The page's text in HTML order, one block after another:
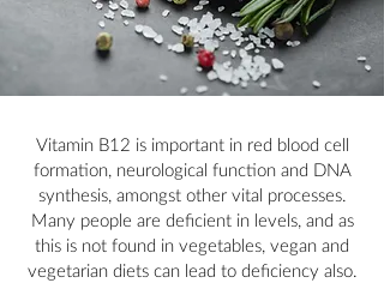
Vitamin B12 is important in red blood cell
formation, neurological function and DNA
synthesis, amongst other vital processes.
Many people are deficient in levels, and as
this is not found in vegetables, vegan and
vegetarian diets can lead to deficiency also.